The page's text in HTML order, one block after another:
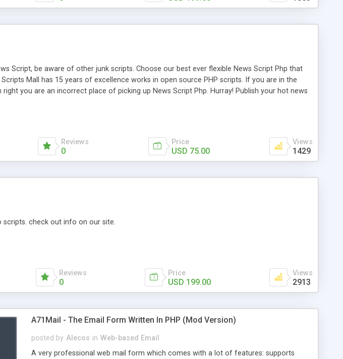
Script, be aware of other junk scripts. Choose our best ever flexible News Script Php that
Mall has 15 years of excellence works in open source PHP scripts. If you are in the
you are an incorrect place of picking up News Script Php. Hurray! Publish your hot news
choosing the right choice of news script, however Php Scripts Mall will be listed in the top
Reviews
0
Price
USD 75.00
Views
1429
scripts. check out info on our site.
Reviews
0
Price
USD 199.00
Views
2913
A71Mail - The Email Form Written In PHP (Mod Version)
posted by Alecos in Web-based Email
A very professional web mail form which comes with a lot of features: supports